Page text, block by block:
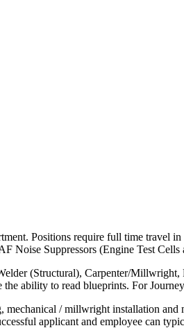
Positions require full time travel
Noise Suppressors (Engine Test
(Structural), Carpenter/
ability to read blueprints. For
/ millwright installation
applicant and employee can